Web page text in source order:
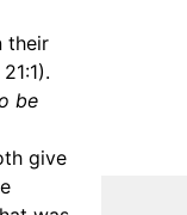
their
be
give